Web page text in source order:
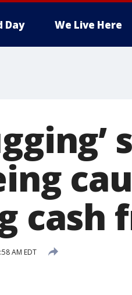
Day We Live Here
cash
AM EDT